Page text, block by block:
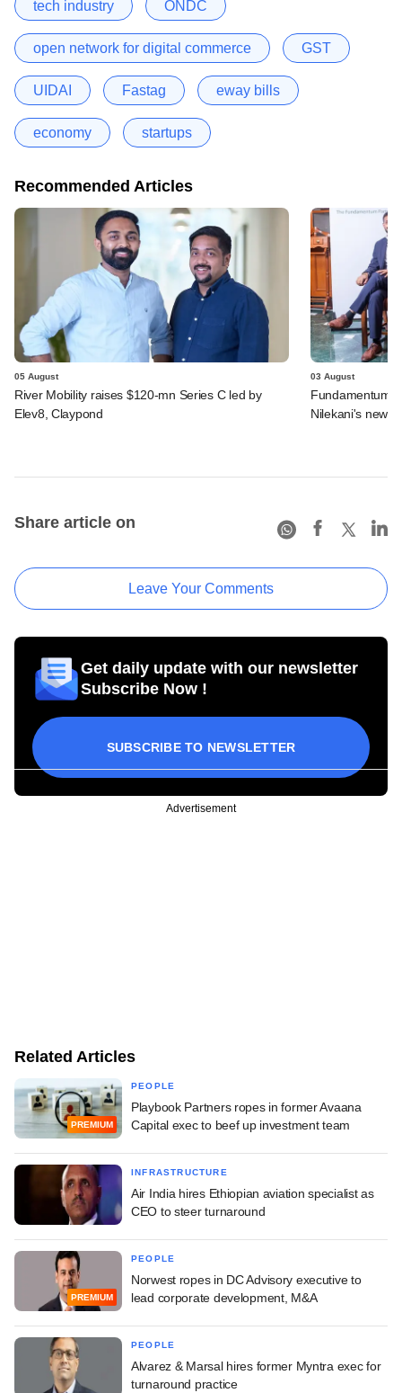
tech industry ONDC
open network for digital commerce GST
UIDAI Fastag eway bills
economy startups
Recommended Articles
05 August
River Mobility raises $120-mn Series C led by
Elev8, Claypond
03 August
Nilekani's new
Share article on
Leave Your Comments
Get daily update with our newsletter
Subscribe Now !
SUBSCRIBE TO NEWSLETTER
Advertisement
Related Articles
PREMIUM
PEOPLE
Playbook Partners ropes in former Avaana
Capital exec to beef up investment team
INFRASTRUCTURE
Air India hires Ethiopian aviation specialist as
CEO to steer turnaround
PREMIUM
PEOPLE
Norwest ropes in DC Advisory executive to
lead corporate development, M&A
PEOPLE
Alvarez & Marsal hires former Myntra exec for
turnaround practice